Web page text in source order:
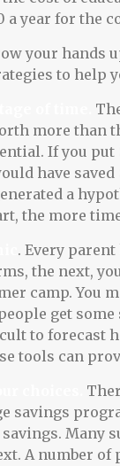
a year for the
your hands
to help
more than
If you put
have
a
the more
. Every
the next,
camp. You
get
to forecast
tools can
savings
Many
A number